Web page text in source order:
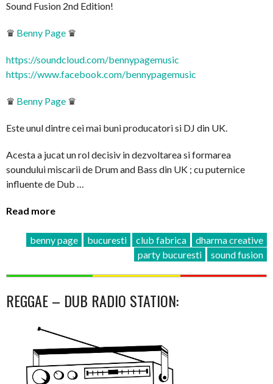
Sound Fusion 2nd Edition!
♛ Benny Page ♛
https://soundcloud.com/bennypagemusic
https://www.facebook.com/bennypagemusic
♛ Benny Page ♛
Este unul dintre cei mai buni producatori si DJ din UK.
Acesta a jucat un rol decisiv in dezvoltarea si formarea
soundului miscarii de Drum and Bass din UK ; cu puternice
influente de Dub …
Read more
benny page bucuresti club fabrica
dharma creative
party bucuresti
sound fusion
REGGAE – DUB RADIO STATION: